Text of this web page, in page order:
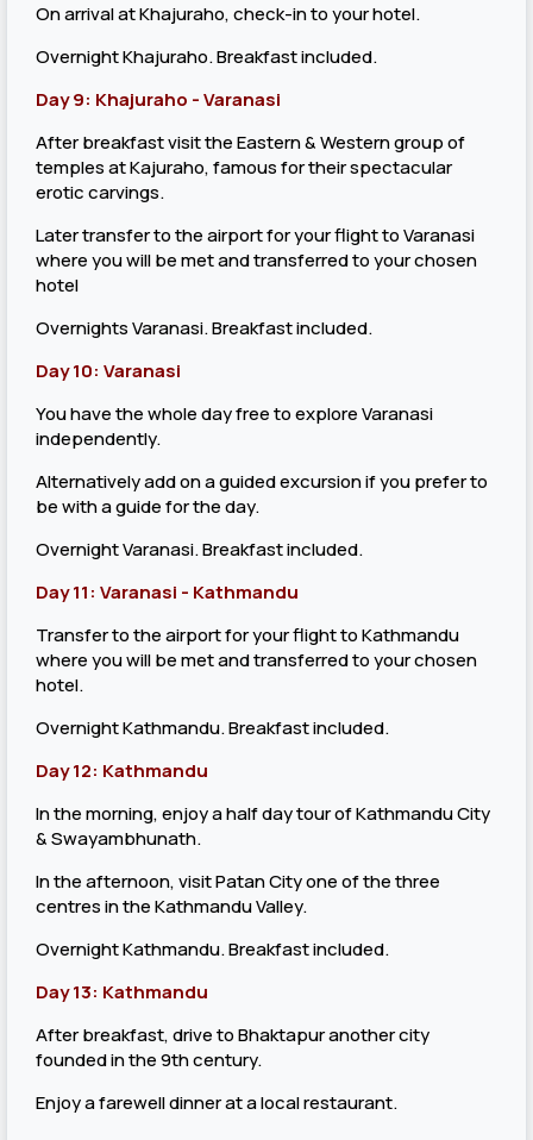
On arrival at Khajuraho, check-in to your hotel.
Overnight Khajuraho. Breakfast included.
Day 9: Khajuraho - Varanasi
After breakfast visit the Eastern & Western group of
temples at Kajuraho, famous for their spectacular
erotic carvings.
Later transfer to the airport for your flight to Varanasi
where you will be met and transferred to your chosen
hotel
Overnights Varanasi. Breakfast included.
Day 10: Varanasi
You have the whole day free to explore Varanasi
independently.
Alternatively add on a guided excursion if you prefer to
be with a guide for the day.
Overnight Varanasi. Breakfast included.
Day 11: Varanasi - Kathmandu
Transfer to the airport for your flight to Kathmandu
where you will be met and transferred to your chosen
hotel.
Overnight Kathmandu. Breakfast included.
Day 12: Kathmandu
In the morning, enjoy a half day tour of Kathmandu City
& Swayambhunath.
In the afternoon, visit Patan City one of the three
centres in the Kathmandu Valley.
Overnight Kathmandu. Breakfast included.
Day 13: Kathmandu
After breakfast, drive to Bhaktapur another city
founded in the 9th century.
Enjoy a farewell dinner at a local restaurant.